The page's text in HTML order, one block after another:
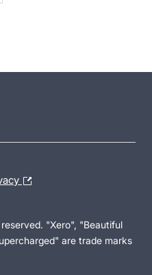
"Xero", "Beautiful
are trade marks